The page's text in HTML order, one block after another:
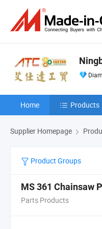
Home Products
Supplier Homepage
Product Groups
MS 361 Chainsaw
Parts Products